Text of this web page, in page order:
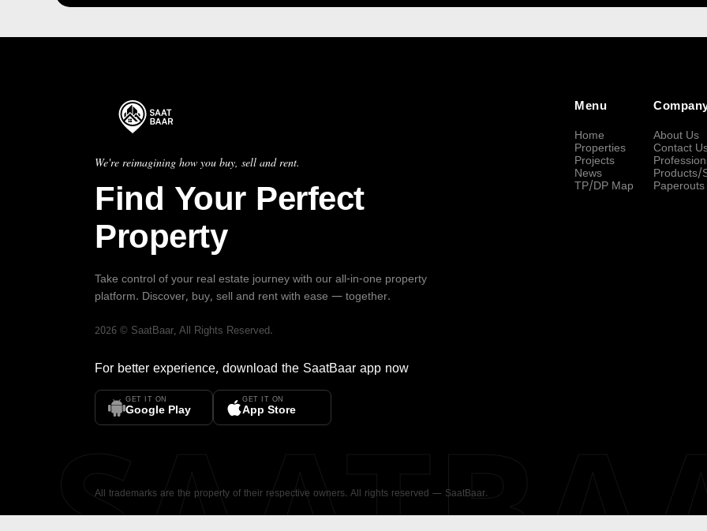
We're reimagining how you buy, sell and rent.
Find Your Perfect
Property
Take control of your real estate journey with our all-in-one property
platform. Discover, buy, sell and rent with ease — together.
2026 © SaatBaar, All Rights Reserved.
For better experience, download the SaatBaar app now
GET IT ON
Google Play
GET IT ON
App Store
Menu
Home
Properties
Projects
News
TP/DP Map
About Us
Contact
Products/
Paperouts
All trademarks are the property of their respective owners. All rights reserved — SaatBaar.